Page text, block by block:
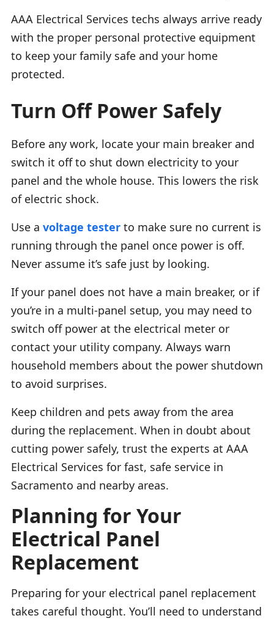
AAA Electrical Services techs always arrive ready
with the proper personal protective equipment
to keep your family safe and your home
protected.
Turn Off Power Safely
Before any work, locate your main breaker and
switch it off to shut down electricity to your
panel and the whole house. This lowers the risk
of electric shock.
Use a voltage tester to make sure no current is
running through the panel once power is off.
Never assume it’s safe just by looking.
If your panel does not have a main breaker, or if
you’re in a multi-panel setup, you may need to
switch off power at the electrical meter or
contact your utility company. Always warn
household members about the power shutdown
to avoid surprises.
Keep children and pets away from the area
during the replacement. When in doubt about
cutting power safely, trust the experts at AAA
Electrical Services for fast, safe service in
Sacramento and nearby areas.
Planning for Your
Electrical Panel
Replacement
Preparing for your electrical panel replacement
takes careful thought. You’ll need to understand